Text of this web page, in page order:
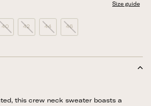
Size guide
40 42 44 46
this crew neck sweater boasts a